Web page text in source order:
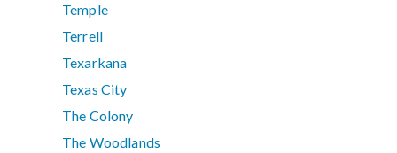
Temple
Terrell
Texarkana
Texas City
The Colony
The Woodlands